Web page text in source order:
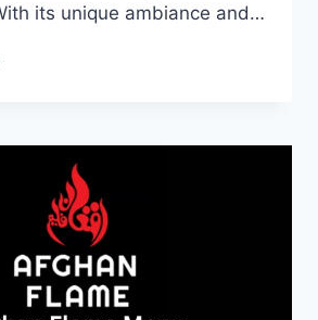
its unique ambiance and…